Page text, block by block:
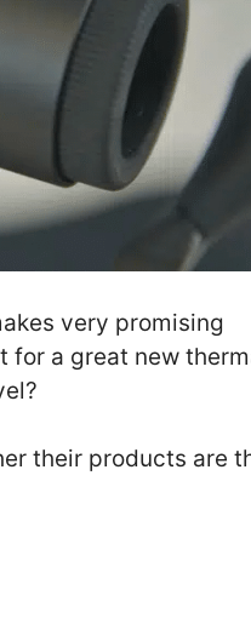
very promising
for a great new
their products are